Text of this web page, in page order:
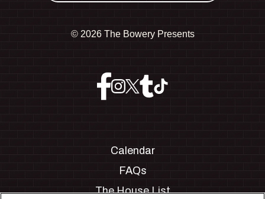
© 2026 The Bowery Presents
Calendar
FAQs
The House List